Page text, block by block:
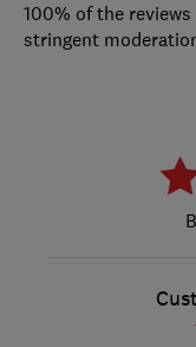
100% of the
stringent